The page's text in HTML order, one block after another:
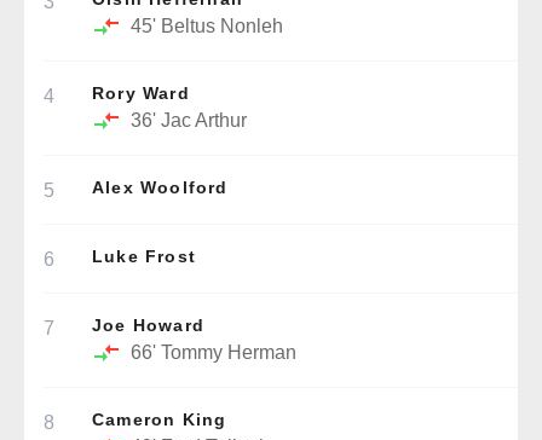
45' Beltus Nonleh
4 Rory Ward
36' Jac Arthur
5 Alex Woolford
6 Luke Frost
7 Joe Howard
66' Tommy Herman
8 Cameron King